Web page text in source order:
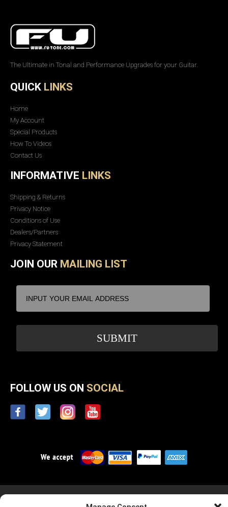
The Ultimate in Tonal and Performance Upgrades for your Guitar.
QUICK LINKS
Home
My Account
Special Products
How To Videos
Contact Us
INFORMATIVE LINKS
Shipping & Returns
Privacy Notice
Conditions of Use
Dealers/Partners
Privacy Statement
JOIN OUR MAILING LIST
FOLLOW US ON SOCIAL